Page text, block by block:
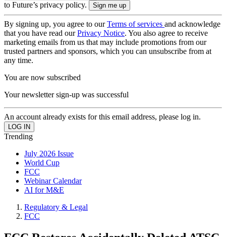
to Future’s privacy policy.
By signing up, you agree to ourTerms of services and acknowledge
that you have read ourPrivacy Notice. You also agree to receive
marketing emails from us that may include promotions from our
trusted partners and sponsors, which you can unsubscribe from at
any time.
You are now subscribed
Your newsletter sign-up was successful
An account already exists for this email address, please log in.
Trending
July 2026 Issue
World Cup
FCC
Webinar Calendar
AI for M&E
Regulatory & Legal
FCC